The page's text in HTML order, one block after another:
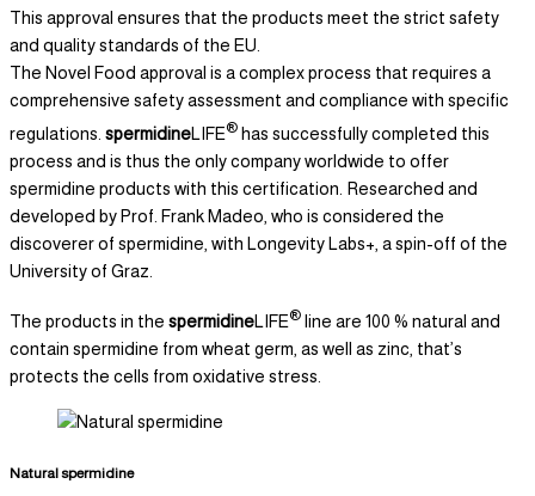
This approval ensures that the products meet the strict safety
and quality standards of the EU.
The Novel Food approval is a complex process that requires a
comprehensive safety assessment and compliance with specific
regulations. spermidineLIFE® has successfully completed this
process and is thus the only company worldwide to offer
spermidine products with this certification. Researched and
developed by Prof. Frank Madeo, who is considered the
discoverer of spermidine, with Longevity Labs+, a spin-off of the
University of Graz.
The products in the spermidineLIFE® line are 100 % natural and
contain spermidine from wheat germ, as well as zinc, that’s
protects the cells from oxidative stress.
Natural spermidine